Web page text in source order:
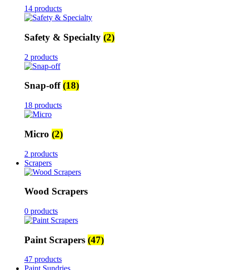
14 products
Safety & Specialty (2)
2 products
Snap-off(18)
18 products
Micro (2)
2 products
Scrapers
Wood Scrapers
0 products
Paint Scrapers (47)
47 products